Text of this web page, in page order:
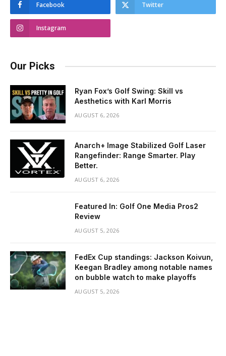
Facebook Twitter
Instagram
Our Picks
Ryan Fox’s Golf Swing: Skill vs
Aesthetics with Karl Morris
AUGUST 6, 2026
Anarch+ Image Stabilized Golf Laser
Rangefinder: Range Smarter. Play
Better.
AUGUST 6, 2026
Featured In: Golf One Media Pros2
Review
AUGUST 5, 2026
FedEx Cup standings: Jackson Koivun,
Keegan Bradley among notable names
on bubble watch to make playoffs
AUGUST 5, 2026